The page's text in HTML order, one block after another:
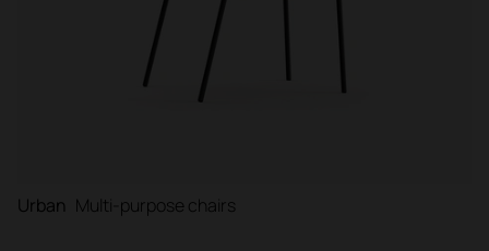
Urban Multi-purpose chairs